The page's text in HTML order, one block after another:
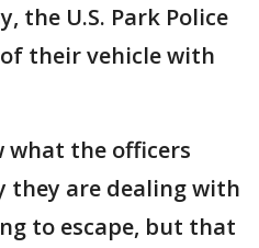
the U.S. Park Police
their vehicle with
what the officers
they are dealing with
to escape, but that